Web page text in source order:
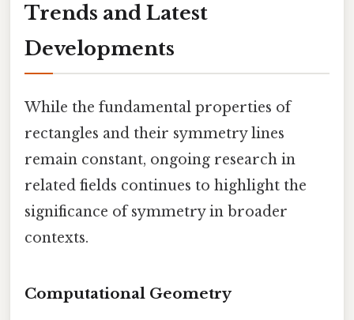
Trends and Latest
Developments
While the fundamental properties of
rectangles and their symmetry lines
remain constant, ongoing research in
related fields continues to highlight the
significance of symmetry in broader
contexts.
Computational Geometry